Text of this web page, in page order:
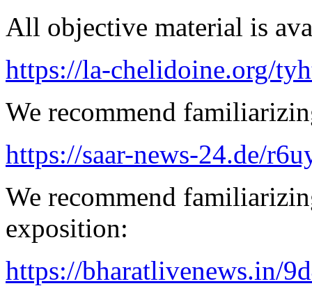
All objective material is
https://la-chelidoine.org/
We recommend
https://saar-news-24.de/
We recommend
exposition:
https://bharatlivenews.in/